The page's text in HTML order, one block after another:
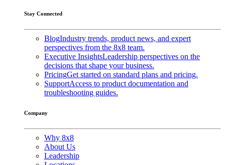
Stay Connected
BlogIndustry trends, product news, and expert
perspectives from the 8x8 team.
Executive InsightsLeadership perspectives on the
decisions that shape your business.
PricingGet started on standard plans and pricing.
SupportAccess to product documentation and
troubleshooting guides.
Company
Why 8x8
About Us
Leadership